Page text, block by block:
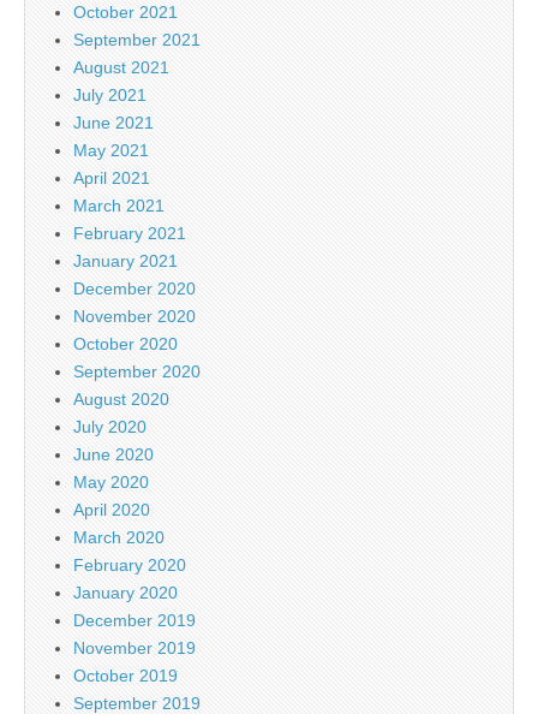
October 2021
September 2021
August 2021
July 2021
June 2021
May 2021
April 2021
March 2021
February 2021
January 2021
December 2020
November 2020
October 2020
September 2020
August 2020
July 2020
June 2020
May 2020
April 2020
March 2020
February 2020
January 2020
December 2019
November 2019
October 2019
September 2019